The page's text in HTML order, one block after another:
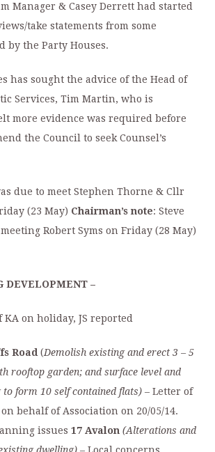
Manager & Casey Derrett had started
take statements from some
by the Party Houses.
has sought the advice of the Head of
Services, Tim Martin, who is
more evidence was required before
the Council to seek Counsel’s
due to meet Stephen Thorne & Cllr
(23 May) Chairman’s note: Steve
Robert Syms on Friday (28 May)
DEVELOPMENT –
KA on holiday, JS reported
Road(Demolish existing and erect 3 – 5
rooftop garden; and surface level and
to form 10 self containedflats)– Letter of
behalf of Association on 20/05/14.
issues17 Avalon(Alterations and